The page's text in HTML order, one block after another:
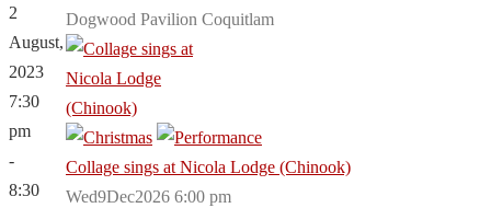
2
August,
2023
7:30
pm
-
8:30
Dogwood Pavilion Coquitlam
Collage sings at Nicola Lodge (Chinook)
Wed9Dec2026 6:00 pm